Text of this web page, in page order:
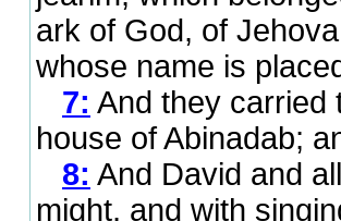
ark of God, of
whose name is
7: And they carried
house of Abinadab;
8: And David and
might, and with